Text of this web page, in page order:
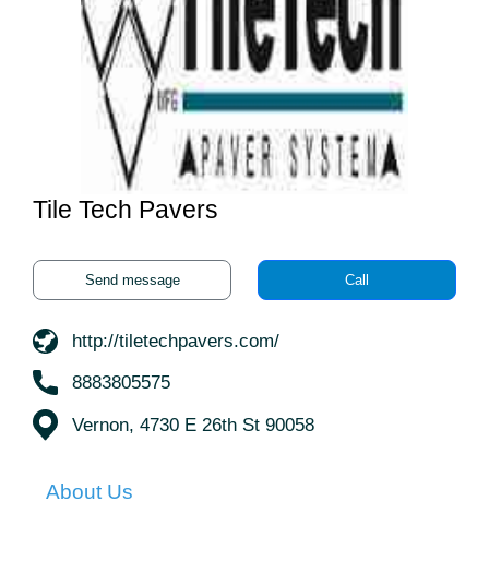
Tile Tech Pavers
Send message Call
http://tiletechpavers.com/
8883805575
Vernon, 4730 E 26th St 90058
About Us